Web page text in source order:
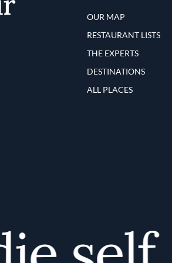
OUR MAP
RESTAURANT LISTS
THE EXPERTS
DESTINATIONS
ALL PLACES